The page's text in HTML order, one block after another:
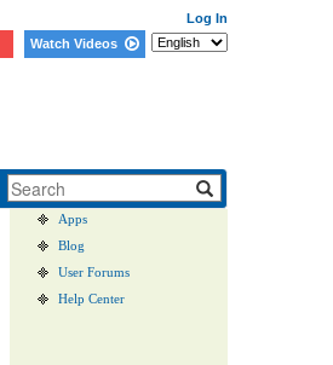
Log In
Watch Videos
Graph Gallery
Apps
Blog
User Forums
Help Center